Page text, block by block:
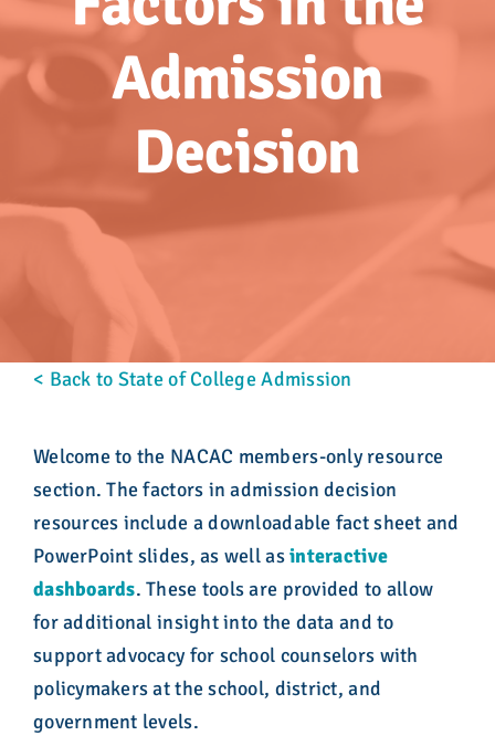
Get Involved
Store
Contact Us
Admission
Decision
< Back to State of College Admission
Welcome to the NACAC members-only resource
section. The factors in admission decision
resources include a downloadable fact sheet and
PowerPoint slides, as well asinteractive
dashboards. These tools are provided to allow
for additional insight into the data and to
support advocacy for school counselors with
policymakers at the school, district, and
government levels.